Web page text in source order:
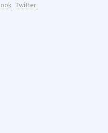
Twitter